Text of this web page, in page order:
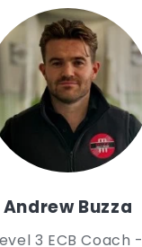
Andrew Buzza
3 ECB Coach -